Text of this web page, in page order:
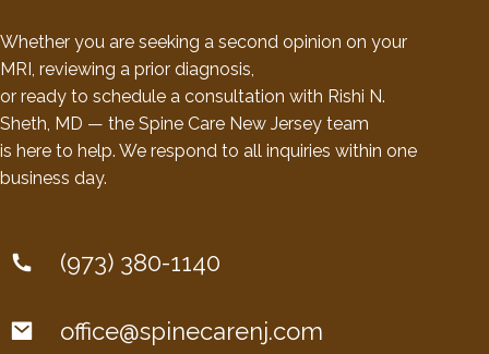
Whether you are seeking a second opinion on your
MRI, reviewing a prior diagnosis,
or ready to schedule a consultation with Rishi N.
Sheth, MD — the Spine Care New Jersey team
is here to help. We respond to all inquiries within one
business day.
(973) 380-1140
office@spinecarenj.com